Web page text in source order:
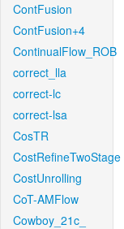
ContFusion
ContFusion+4
ContinualFlow_ROB
correct_lla
correct-lc
correct-lsa
CosTR
CostRefineTwoStage
CostUnrolling
CoT-AMFlow
Cowboy_21c_